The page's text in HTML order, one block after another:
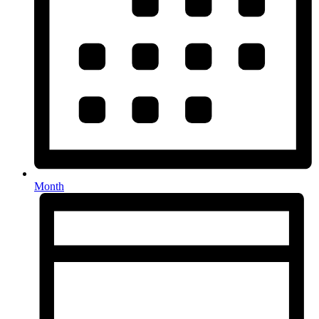
Month